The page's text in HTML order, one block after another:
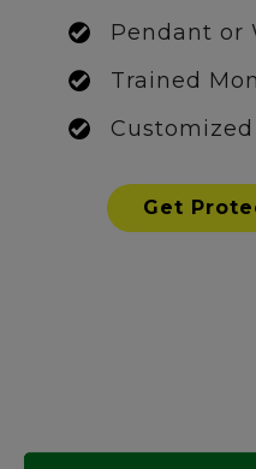
Pendant or
Trained
Get